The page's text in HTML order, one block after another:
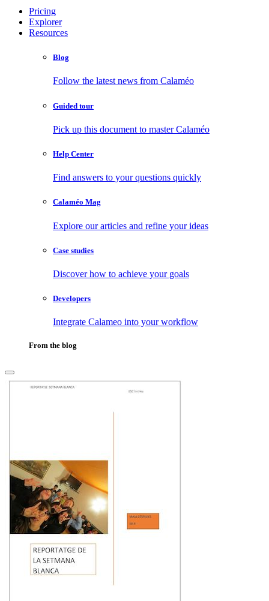
Pricing
Explorer
Resources
Blog
Follow the latest news from Calaméo
Guided tour
Pick up this document to master Calaméo
Help Center
Find answers to your questions quickly
Calaméo Mag
Explore our articles and refine your ideas
Case studies
Discover how to achieve your goals
Developers
Integrate Calameo into your workflow
From the blog